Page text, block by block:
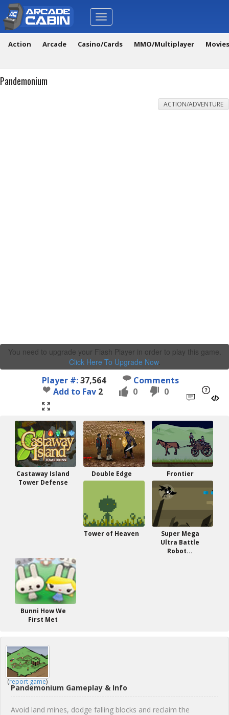
Toggle
navigation
Action Arcade Casino/Cards MMO/Multiplayer
Pandemonium
ACTION/ADVENTURE
You need to upgrade your Flash Player in order to play this game.
Click Here To Upgrade Now.
Player #:37,564
Comments
Add to Fav 2 0 0
Castaway Island
Tower Defense
Double Edge Frontier
Tower of Heaven
Super Mega
Ultra Battle
Robot...
Bunni How We
First Met
(report game)
Pandemonium Gameplay & Info
Avoid land mines, dodge falling blocks and reclaim the